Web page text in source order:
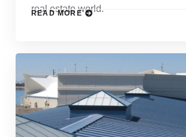
real estate world.
READ MORE